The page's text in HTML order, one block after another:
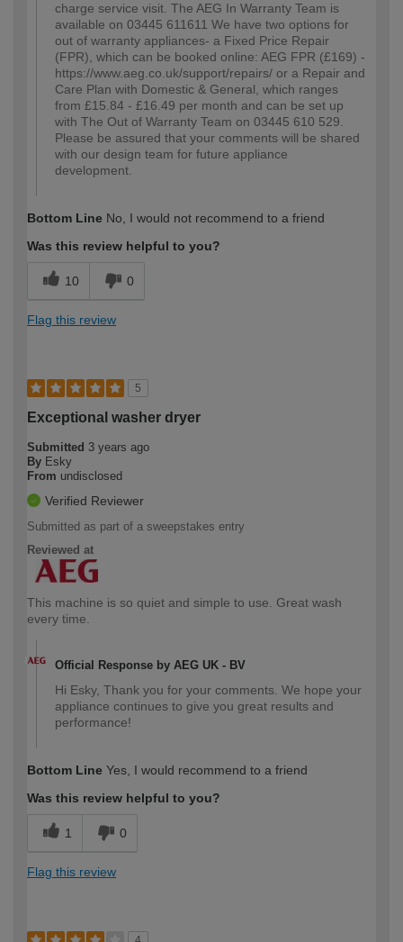
charge service visit. The AEG In Warranty Team is
available on 03445 611611 We have two options for
out of warranty appliances- a Fixed Price Repair
(FPR), which can be booked online: AEG FPR (£169) -
https://www.aeg.co.uk/support/repairs/ or a Repair and
Care Plan with Domestic & General, which ranges
from £15.84 - £16.49 per month and can be set up
with The Out of Warranty Team on 03445 610 529.
Please be assured that your comments will be shared
with our design team for future appliance
development.
Bottom Line No, I would not recommend to a friend
Was this review helpful to you?
10 0
Flag this review
5
Exceptional washer dryer
Submitted 3 years ago
By Esky
From undisclosed
Verified Reviewer
Submitted as part of a sweepstakes entry
Reviewed at
This machine is so quiet and simple to use. Great wash
every time.
Official Response by AEG UK - BV
Hi Esky, Thank you for your comments. We hope your
appliance continues to give you great results and
performance!
Bottom Line Yes, I would recommend to a friend
Was this review helpful to you?
1 0
Flag this review